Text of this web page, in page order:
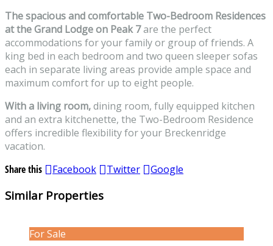
The spacious and comfortable Two-Bedroom Residences
at the Grand Lodge on Peak 7are the perfect
accommodations for your family or group of friends. A
king bed in each bedroom and two queen sleeper sofas
each in separate living areas provide ample space and
maximum comfort for up to eight people.
With a living room,dining room, fully equipped kitchen
and an extra kitchenette, the Two-Bedroom Residence
offers incredible flexibility for your Breckenridge
vacation.
Share this
Facebook Twitter Google
Similar Properties
For Sale